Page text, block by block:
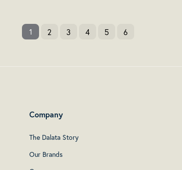
1 2 3 4 5 6
Company
The Dalata Story
Our Brands